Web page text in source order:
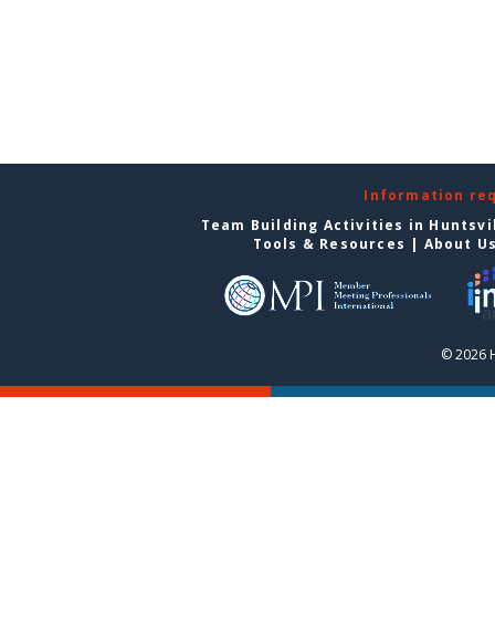
Information
Team Building Activities in
Tools & Resources | About
© 2026